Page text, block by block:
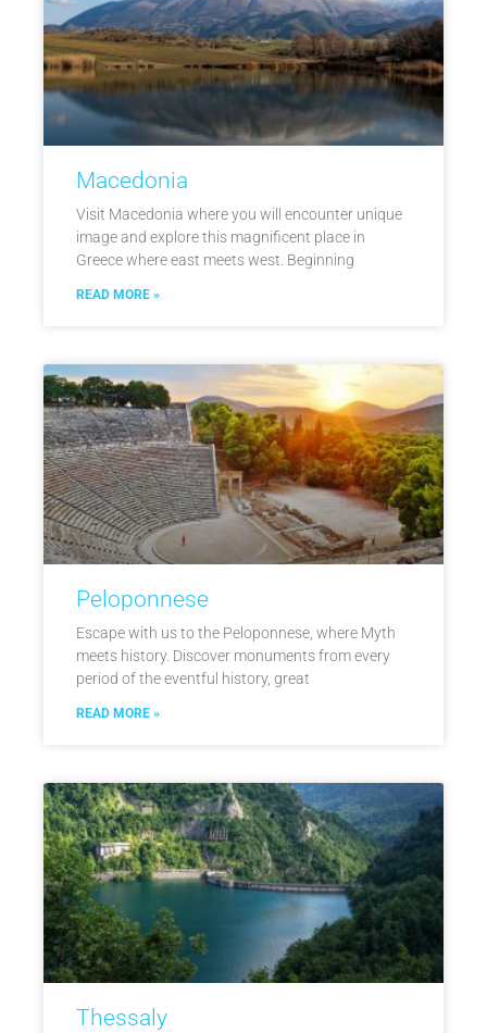
Macedonia
Visit Macedonia where you will encounter unique
image and explore this magnificent place in
Greece where east meets west. Beginning
READ MORE »
Peloponnese
Escape with us to the Peloponnese, where Myth
meets history. Discover monuments from every
period of the eventful history, great
READ MORE »
Thessaly